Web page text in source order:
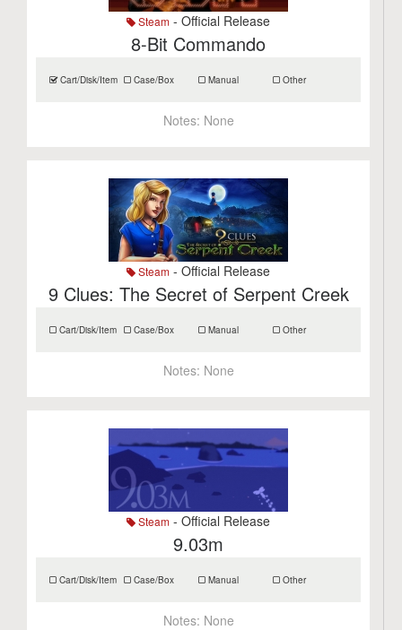
Steam - Official Release
8-Bit Commando
Cart/Disk/Item Case/Box Manual Other
Notes: None
Steam - Official Release
9 Clues: The Secret of Serpent Creek
Cart/Disk/Item Case/Box Manual Other
Notes: None
Steam - Official Release
9.03m
Cart/Disk/Item Case/Box Manual Other
Notes: None